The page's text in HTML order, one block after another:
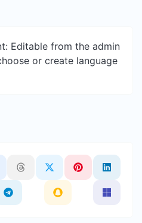
Editable from the admin
or create language